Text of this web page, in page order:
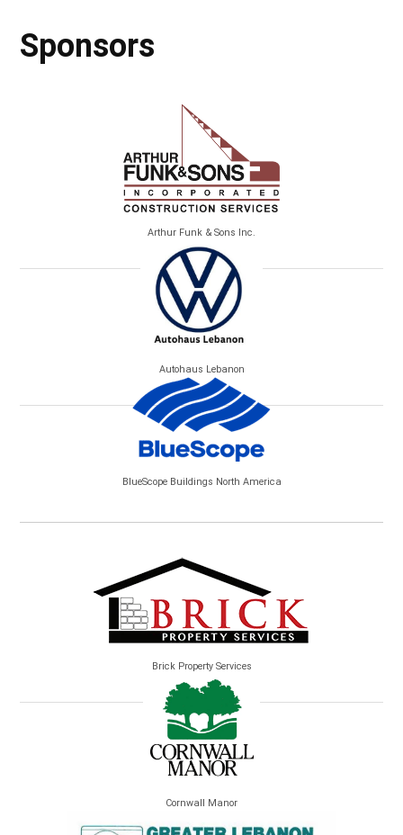
Sponsors
Arthur Funk & Sons Inc.
Autohaus Lebanon
BlueScope Buildings North America
Brick Property Services
Cornwall Manor